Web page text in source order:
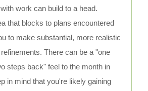
work can build to a head.
that blocks to plans encountered
to make substantial, more realistic
There can be a "one
steps back" feel to the month in
in mind that you're likely gaining